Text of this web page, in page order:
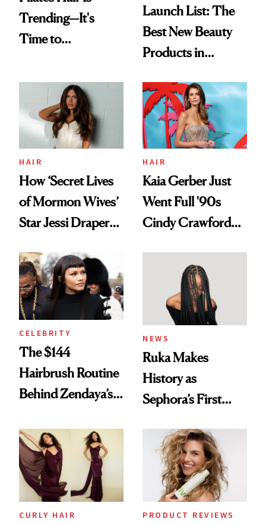
Trending—It's
Time to
Aesthetic
Launch List: The
Best New Beauty
Products in
Urban Decay's
Ghosting Spray to
amika's Protector
Treatment
HAIR
How ‘Secret Lives
of Mormon Wives’
Star Jessi Draper
Into a Hair Empire
HAIR
Kaia Gerber Just
Went Full '90s
Cindy Crawford
Brunette
CELEBRITY
The $144
Hairbrush Routine
Behind Zendaya’s
NEWS
Ruka Makes
History as
Sephora’s First
Extensions Brand
CURLY HAIR PRODUCT REVIEWS